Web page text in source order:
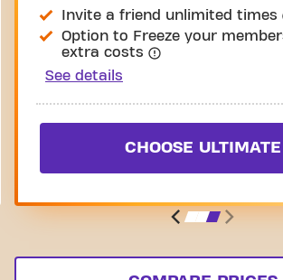
Invite a friend unlimited times
Option to Freeze your
extra costs
See details
CHOOSE ULTIMATE